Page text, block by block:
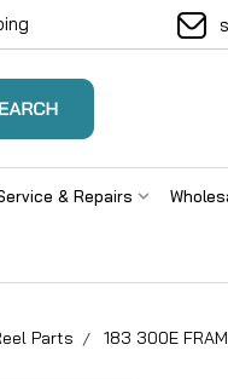
& Repairs
Parts 183 300E